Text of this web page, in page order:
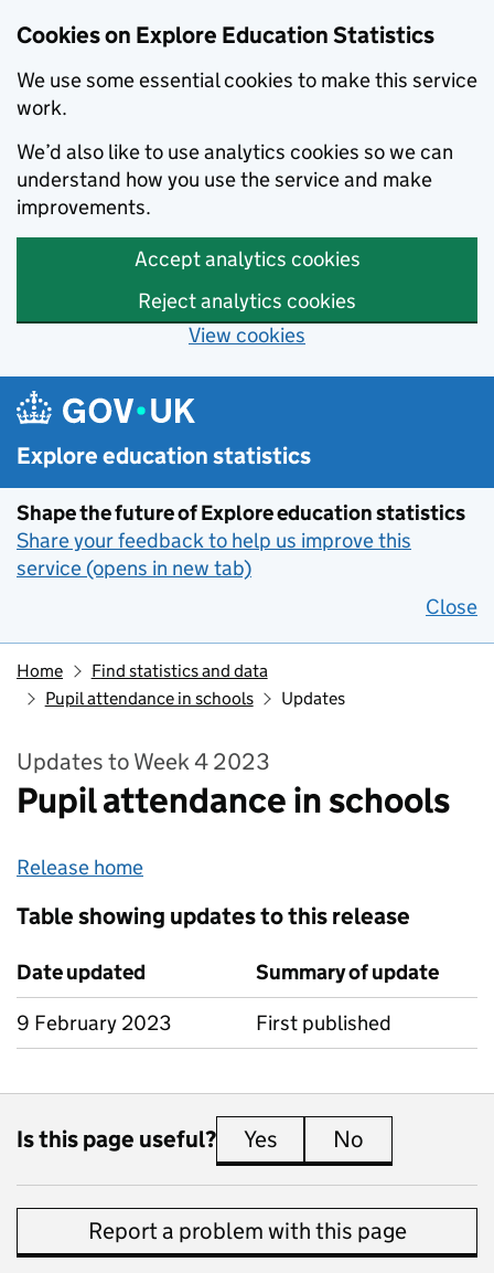
Cookies on Explore Education Statistics
We use some essential cookies to make this service
work.
We’d also like to use analytics cookies so we can
understand how you use the service and make
improvements.
Accept analytics cookies
Reject analytics cookies
View cookies
Skip to main content
Explore education statistics
Shape the future of Explore education statistics
Share your feedback to help us improve this
service (opens in new tab)
Close
Home
Find statistics and data
Pupil attendance in schools
Updates
Updates to Week 4 2023
Pupil attendance in schools
Release home
Table showing updates to this release
Date updated
Summary of update
9 February 2023
First published
Is this page useful? Yes this page is useful
No
Report a problem with this page